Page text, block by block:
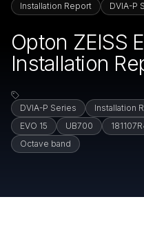
Installation Report DVIA-P
Opton ZEISS
Installation
DVIA-P Series Installation
EVO 15
UB700
Octave band